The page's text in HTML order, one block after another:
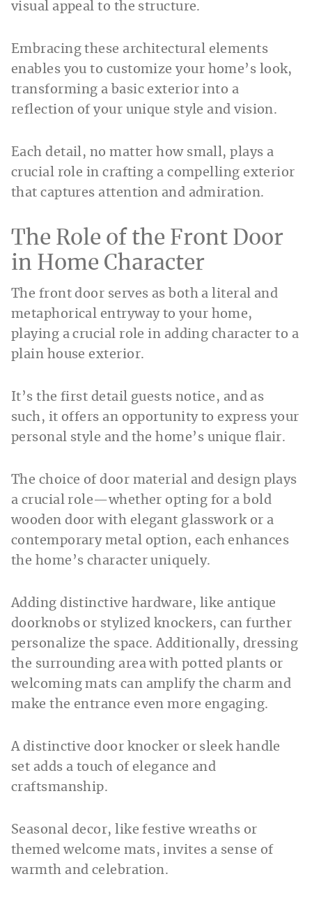
visual appeal to the structure.
Embracing these architectural elements
enables you to customize your home’s look,
transforming a basic exterior into a
reflection of your unique style and vision.
Each detail, no matter how small, plays a
crucial role in crafting a compelling exterior
that captures attention and admiration.
The Role of the Front Door
in Home Character
The front door serves as both a literal and
metaphorical entryway to your home,
playing a crucial role in adding character to a
plain house exterior.
It’s the first detail guests notice, and as
such, it offers an opportunity to express your
personal style and the home’s unique flair.
The choice of door material and design plays
a crucial role—whether opting for a bold
wooden door with elegant glasswork or a
contemporary metal option, each enhances
the home’s character uniquely.
Adding distinctive hardware, like antique
doorknobs or stylized knockers, can further
personalize the space. Additionally, dressing
the surrounding area with potted plants or
welcoming mats can amplify the charm and
make the entrance even more engaging.
A distinctive door knocker or sleek handle
set adds a touch of elegance and
craftsmanship.
Seasonal decor, like festive wreaths or
themed welcome mats, invites a sense of
warmth and celebration.